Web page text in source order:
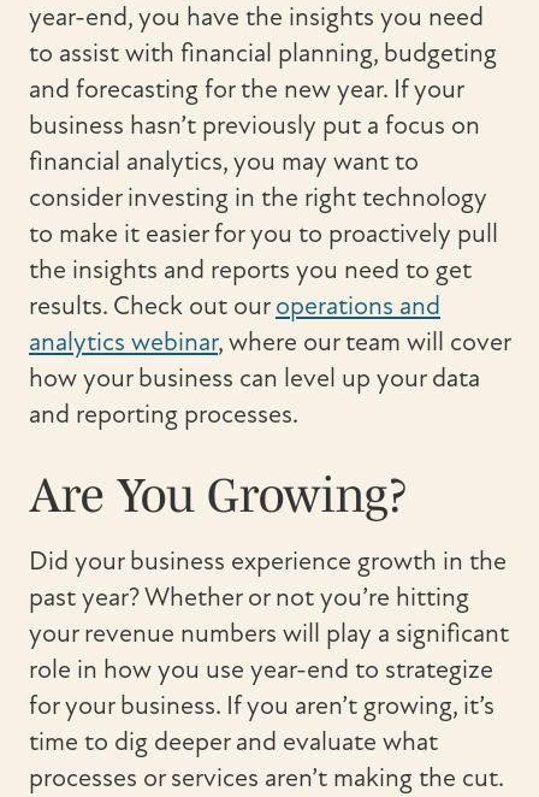
year-end, you have the insights you need
to assist with financial planning, budgeting
and forecasting for the new year. If your
business hasn’t previously put a focus on
financial analytics, you may want to
consider investing in the right technology
to make it easier for you to proactively pull
the insights and reports you need to get
results. Check out ouroperations and
analytics webinar, where our team will cover
how your business can level up your data
and reporting processes.
Are You Growing?
Did your business experience growth in the
past year? Whether or not you’re hitting
your revenue numbers will play a significant
role in how you use year-end to strategize
for your business. If you aren’t growing, it’s
time to dig deeper and evaluate what
processes or services aren’t making the cut.